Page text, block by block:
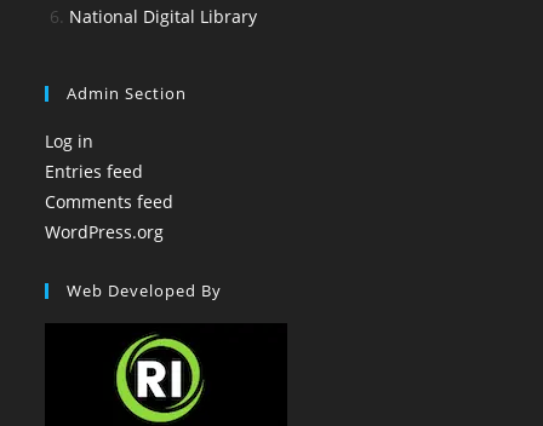
National Digital Library
Admin Section
Log in
Entries feed
Comments feed
WordPress.org
Web Developed By